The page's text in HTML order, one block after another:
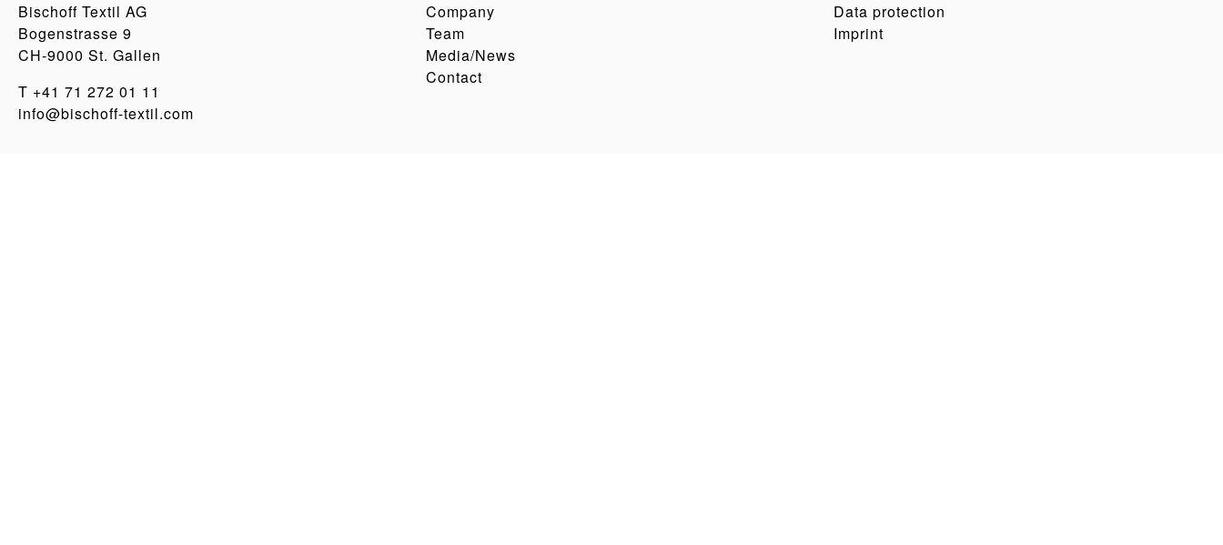
Bischoff Textil AG
Bogenstrasse 9
CH-9000 St. Gallen
T +41 71 272 01 11
info@bischoff-textil.com
Company
Team
Media/News
Contact
Data protection
Imprint